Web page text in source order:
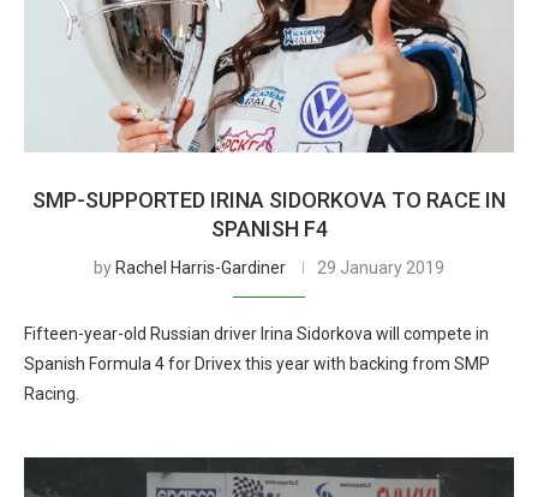
SMP-SUPPORTED IRINA SIDORKOVA TO RACE IN
SPANISH F4
by Rachel Harris-Gardiner 29 January 2019
Fifteen-year-old Russian driver Irina Sidorkova will compete in
Spanish Formula 4 for Drivex this year with backing from SMP
Racing.